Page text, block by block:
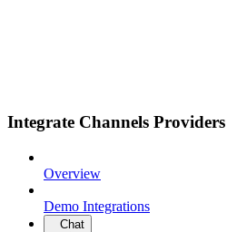
Integrate Channels Providers
Overview
Demo Integrations
Chat